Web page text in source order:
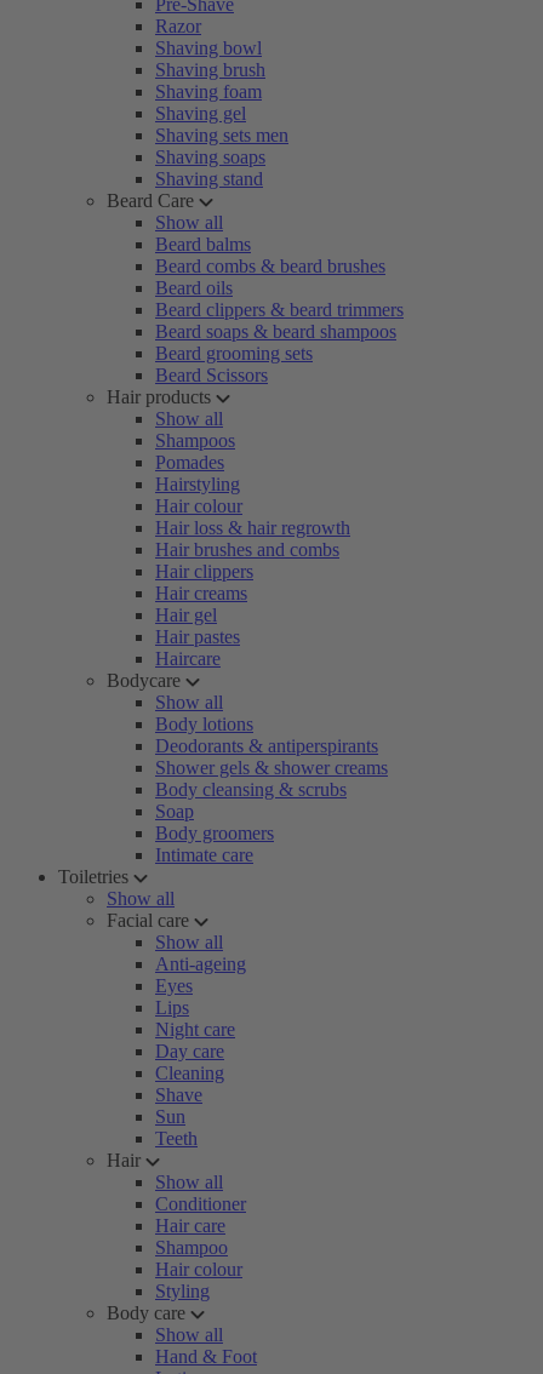
Pre-Shave
Razor
Shaving bowl
Shaving brush
Shaving foam
Shaving gel
Shaving sets men
Shaving soaps
Shaving stand
Beard Care
Show all
Beard balms
Beard combs & beard brushes
Beard oils
Beard clippers & beard trimmers
Beard soaps & beard shampoos
Beard grooming sets
Beard Scissors
Hair products
Show all
Shampoos
Pomades
Hairstyling
Hair colour
Hair loss & hair regrowth
Hair brushes and combs
Hair clippers
Hair creams
Hair gel
Hair pastes
Haircare
Bodycare
Show all
Body lotions
Deodorants & antiperspirants
Shower gels & shower creams
Body cleansing & scrubs
Soap
Body groomers
Intimate care
Toiletries
Show all
Facial care
Show all
Anti-ageing
Eyes
Lips
Night care
Day care
Cleaning
Shave
Sun
Teeth
Hair
Show all
Conditioner
Hair care
Shampoo
Hair colour
Styling
Body care
Show all
Hand & Foot